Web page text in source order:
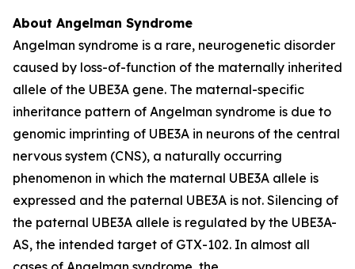
About Angelman Syndrome
Angelman syndrome is a rare, neurogenetic disorder
caused by loss-of-function of the maternally inherited
allele of the UBE3A gene. The maternal-specific
inheritance pattern of Angelman syndrome is due to
genomic imprinting of UBE3A in neurons of the central
nervous system (CNS), a naturally occurring
phenomenon in which the maternal UBE3A allele is
expressed and the paternal UBE3A is not. Silencing of
the paternal UBE3A allele is regulated by the UBE3A-
AS, the intended target of GTX-102. In almost all